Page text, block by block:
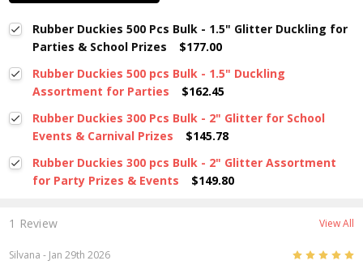
Rubber Duckies 500 Pcs Bulk - 1.5" Glitter Duckling for
Parties & School Prizes
$177.00
Rubber Duckies 500 pcs Bulk - 1.5" Duckling
Assortment for Parties
$162.45
Rubber Duckies 300 Pcs Bulk - 2" Glitter for School
Events & Carnival Prizes
$145.78
Rubber Duckies 300 pcs Bulk - 2" Glitter Assortment
for Party Prizes & Events
$149.80
1 Review View All
Silvana - Jan 29th 2026 5